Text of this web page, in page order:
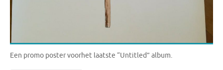
Een promo poster voorhet laatste “Untitled” album.